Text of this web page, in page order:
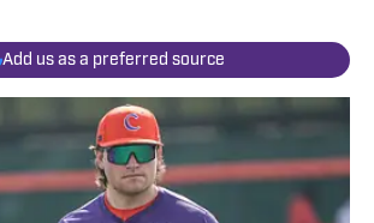
Add us as a preferred source